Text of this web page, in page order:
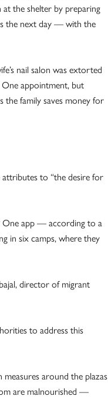
the shelter by preparing
the next day — with the
nail salon was extorted
appointment, but
family saves money for
attributes to “the desire for
One app — according to a
in six camps, where they
director of migrant
to address this
around the plazas
are malnourished —